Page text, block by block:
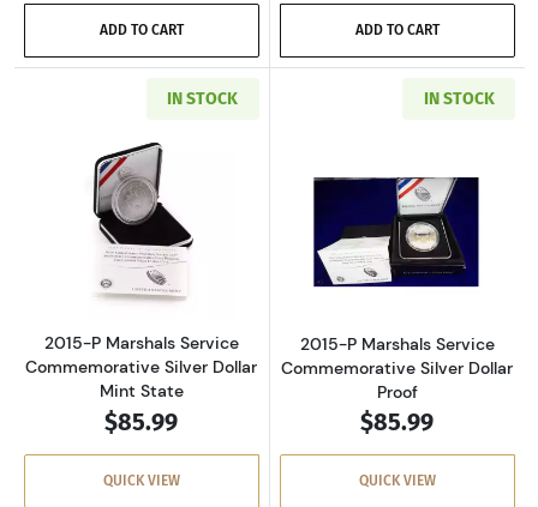
ADD TO CART ADD TO CART
IN STOCK
Read more about2015-P Marshals Service
2015-P Marshals Service
Commemorative Silver Dollar
Mint State
$85.99
QUICK VIEW
IN STOCK
Read more
2015-P Marshals Service
Commemorative Silver Dollar
Proof
$85.99
QUICK VIEW